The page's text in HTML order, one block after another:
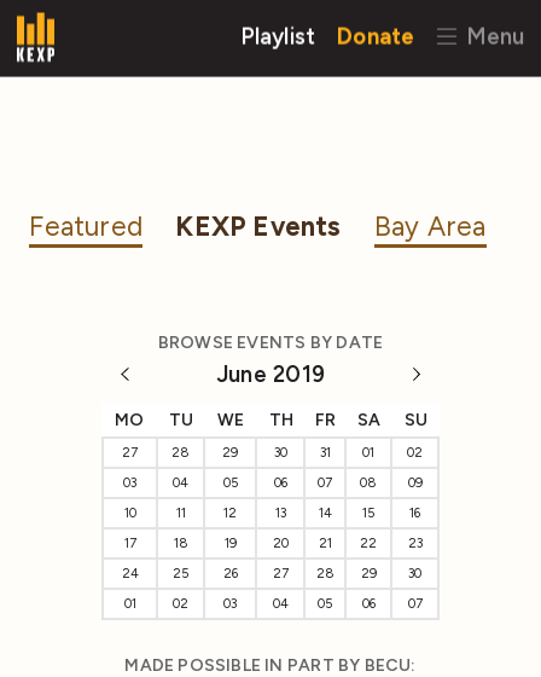
Playlist Donate Menu
Featured KEXP Events Bay Area
BROWSE EVENTS BY DATE
June 2019
MO TU WE TH FR SA SU
27 28 29 30 31 01
02
03
04 05 06 07 08
09
10
11 12 13 14 15
16
17
18 19 20 21 22
23
24
25 26 27 28 29
30
01
02 03 04 05 06 07
MADE POSSIBLE IN PART BY BECU: